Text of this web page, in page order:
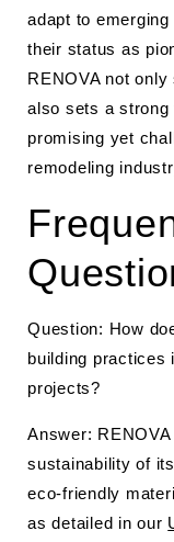
adapt to
their status as
RENOVA not
also sets a strong
promising yet
remodeling
Question: How
building practices
projects?
Answer:
sustainability of
eco-friendly
as detailed in our